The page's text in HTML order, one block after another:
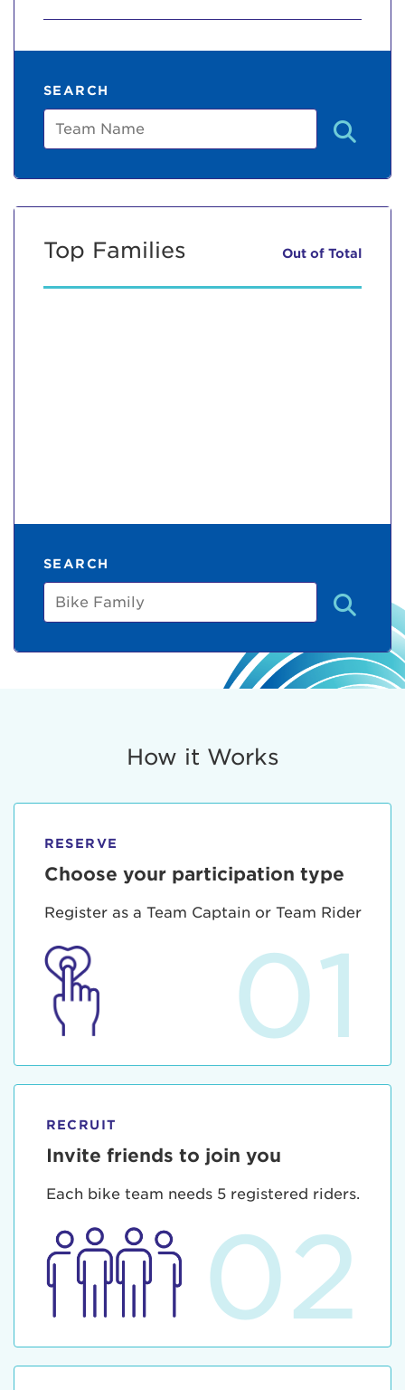
SEARCH
Team
Top Families Out of Total
SEARCH
Bike
Family
How it Works
RESERVE
Choose your participation type
Register as a Team Captain or Team Rider
01
RECRUIT
Invite friends to join you
Each bike team needs 5 registered riders.
02